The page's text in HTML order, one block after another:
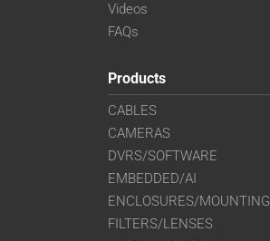
Videos
FAQs
Products
CABLES
CAMERAS
DVRS/SOFTWARE
EMBEDDED/AI
ENCLOSURES/MOUNTING
FILTERS/LENSES